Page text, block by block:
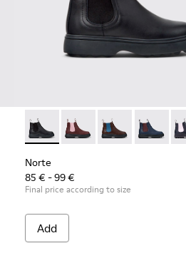
Sneakers for Children.
and Nubuck Sneakers for
Norte - K900149-001 - Black
Norte - K900149-026
Norte - Norte -
Norte
85 € - 99 €
Final price according to size
Add